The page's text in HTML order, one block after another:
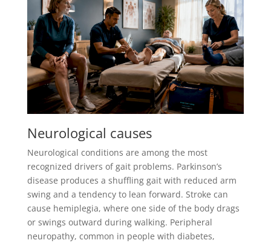
Neurological causes
Neurological conditions are among the most
recognized drivers of gait problems. Parkinson’s
disease produces a shuffling gait with reduced arm
swing and a tendency to lean forward. Stroke can
cause hemiplegia, where one side of the body drags
or swings outward during walking. Peripheral
neuropathy, common in people with diabetes,